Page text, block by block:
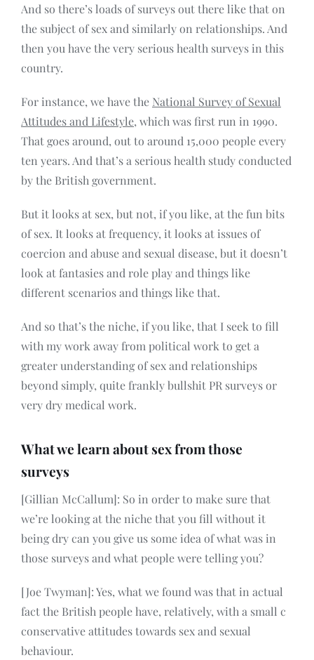
And so there’s loads of surveys out there like that on
the subject of sex and similarly on relationships. And
then you have the very serious health surveys in this
country.
For instance, we have the National Survey of Sexual
Attitudes and Lifestyle, which was first run in 1990.
That goes around, out to around 15,000 people every
ten years. And that’s a serious health study conducted
by the British government.
But it looks at sex, but not, if you like, at the fun bits
of sex. It looks at frequency, it looks at issues of
coercion and abuse and sexual disease, but it doesn’t
look at fantasies and role play and things like
different scenarios and things like that.
And so that’s the niche, if you like, that I seek to fill
with my work away from political work to get a
greater understanding of sex and relationships
beyond simply, quite frankly bullshit PR surveys or
very dry medical work.
What we learn about sex from those
surveys
[Gillian McCallum]: So in order to make sure that
we’re looking at the niche that you fill without it
being dry can you give us some idea of what was in
those surveys and what people were telling you?
[Joe Twyman]: Yes, what we found was that in actual
fact the British people have, relatively, with a small c
conservative attitudes towards sex and sexual
behaviour.